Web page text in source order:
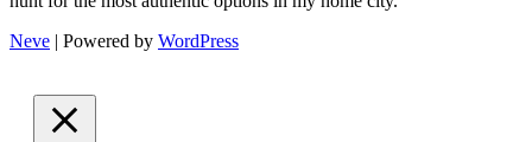
Neve | Powered by WordPress